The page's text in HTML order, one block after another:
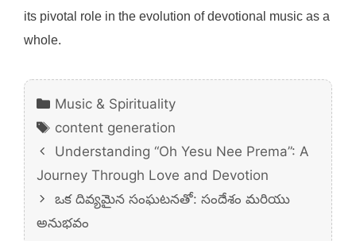
its pivotal role in the evolution of devotional music as a
whole.
Categories
Music & Spirituality
Tags
content generation
Understanding “Oh Yesu Nee Prema”: A
Journey Through Love and Devotion
ఒక దివ్యమైన సంఘటనతో: సందేశం మరియు
అనుభవం